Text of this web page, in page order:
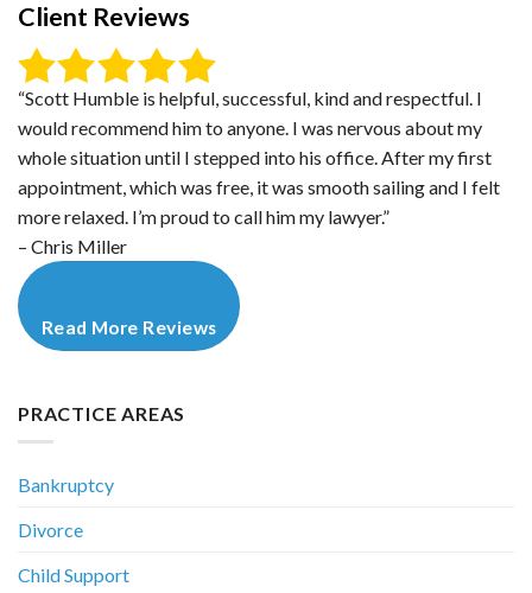
Client Reviews
“Scott Humble is helpful, successful, kind and respectful. I
would recommend him to anyone. I was nervous about my
whole situation until I stepped into his office. After my first
appointment, which was free, it was smooth sailing and I felt
more relaxed. I’m proud to call him my lawyer.”
– Chris Miller
Read More Reviews
PRACTICE AREAS
Bankruptcy
Divorce
Child Support